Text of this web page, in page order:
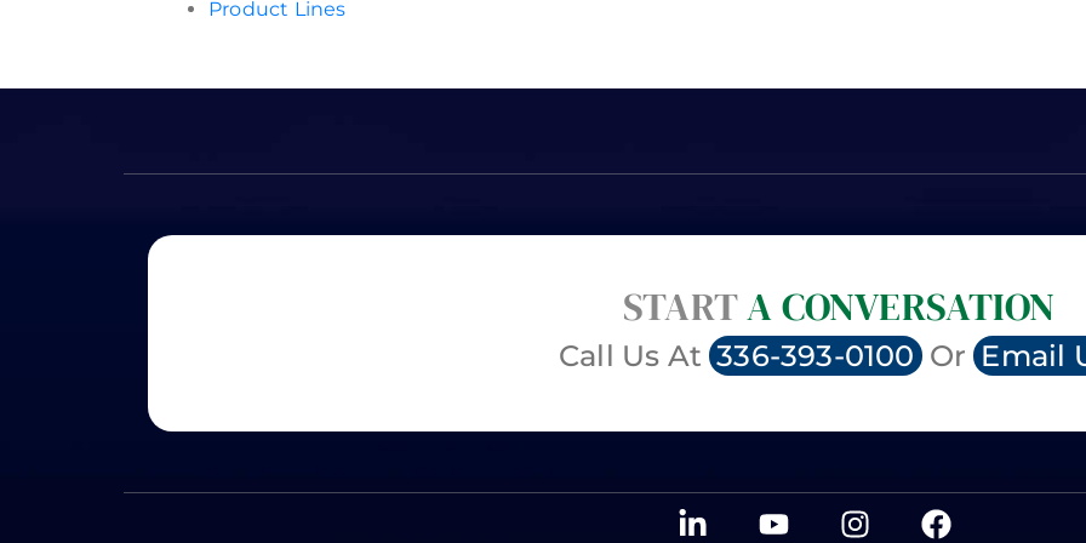
Product Lines
STARTA CONVERSATION
Call Us At 336-393-0100 Or Email